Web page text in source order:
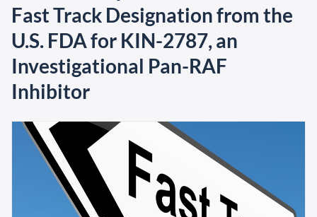
Fast Track Designation from the
U.S. FDA for KIN-2787, an
Investigational Pan-RAF
Inhibitor